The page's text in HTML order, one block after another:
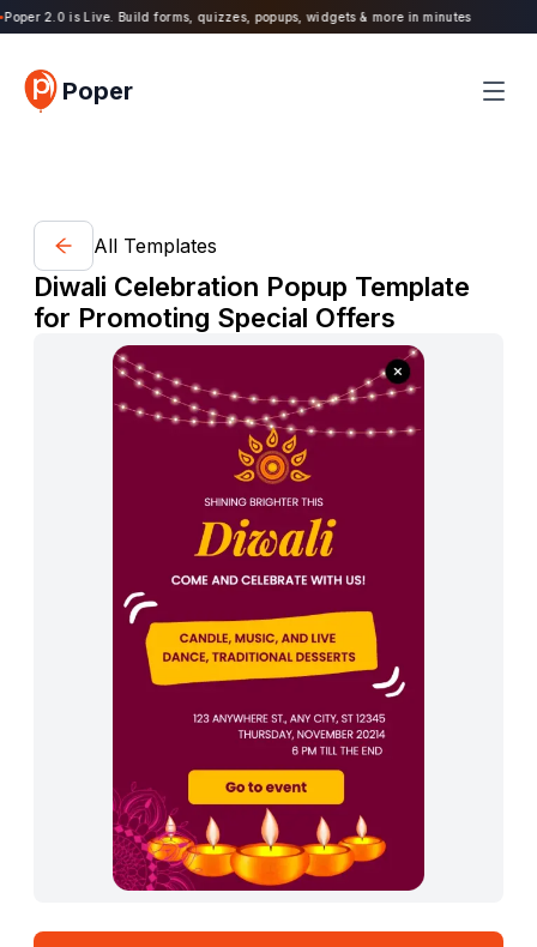
2.0 is Live. Build forms, quizzes, popups, widgets & more in minutes
Poper
All Templates
Diwali Celebration Popup Template
for Promoting Special Offers